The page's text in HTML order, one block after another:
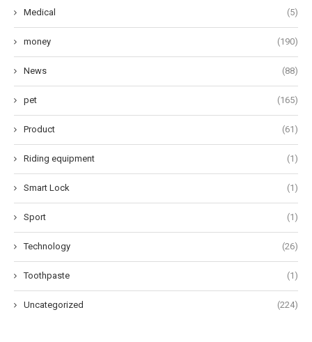
Medical (5)
money (190)
News (88)
pet (165)
Product (61)
Riding equipment (1)
Smart Lock (1)
Sport (1)
Technology (26)
Toothpaste (1)
Uncategorized (224)